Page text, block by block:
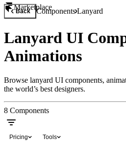
Marketplace
Back ComponentsLanyard
Lanyard UI
Animations
Browse lanyard UI components,
the world’s best designers.
8 Components
Pricing Tools